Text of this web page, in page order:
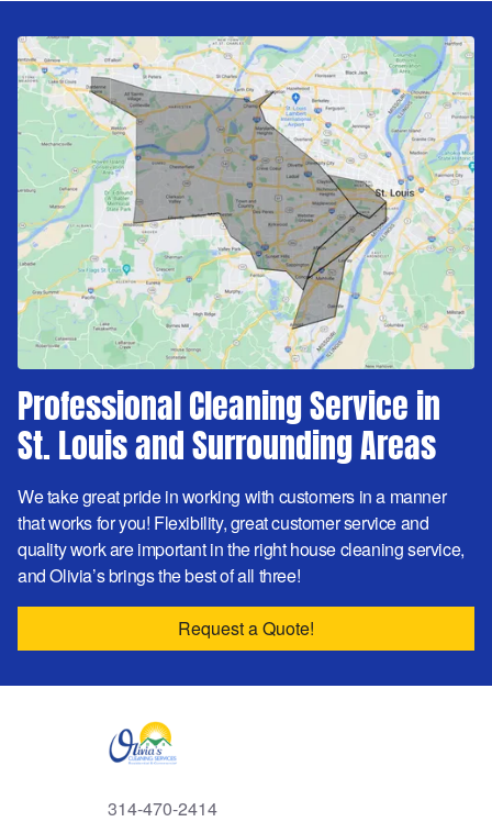
Professional Cleaning Service in
St. Louis and Surrounding Areas
We take great pride in working with customers in a manner
that works for you! Flexibility, great customer service and
quality work are important in the right house cleaning service,
and Olivia’s brings the best of all three!
Request a Quote!
314-470-2414